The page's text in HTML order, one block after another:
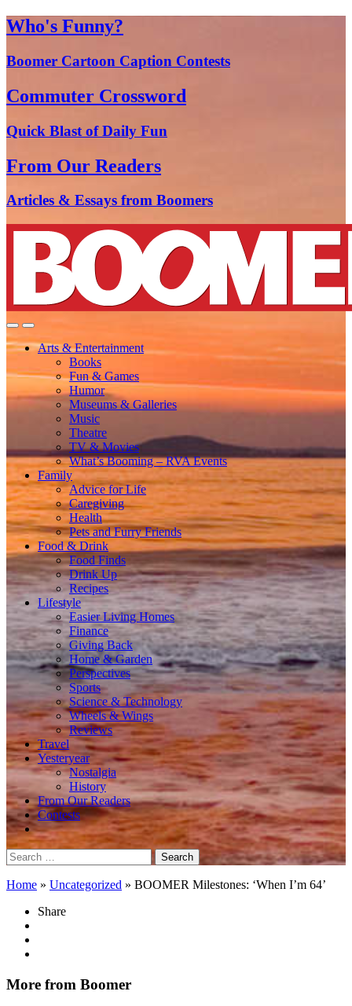
Who's Funny?
Boomer Cartoon Caption Contests
Commuter Crossword
Quick Blast of Daily Fun
From Our Readers
Articles & Essays from Boomers
Arts & Entertainment
Books
Fun & Games
Humor
Museums & Galleries
Music
Theatre
TV & Movies
What’s Booming – RVA Events
Family
Advice for Life
Caregiving
Health
Pets and Furry Friends
Food & Drink
Food Finds
Drink Up
Recipes
Lifestyle
Easier Living Homes
Finance
Giving Back
Home & Garden
Perspectives
Sports
Science & Technology
Wheels & Wings
Reviews
Travel
Yesteryear
Nostalgia
History
From Our Readers
Contests
Search
for:
Home » Uncategorized » BOOMER Milestones: ‘When I’m 64’
Share
More from Boomer